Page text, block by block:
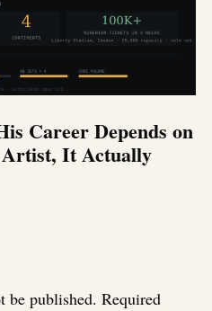
Career Depends on
It Actually
be published. Required